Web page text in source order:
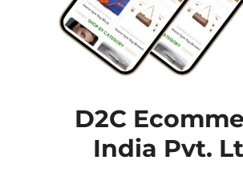
D2C
India Pvt.